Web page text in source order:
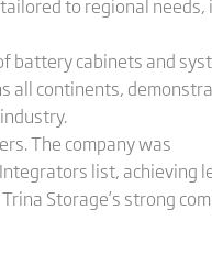
to regional needs,
battery cabinets and
all continents,
The company was
list, achieving
Storage’s strong